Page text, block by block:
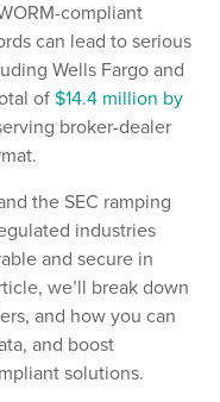
compliant
can lead to serious
Wells Fargo and
of $14.4 million by
broker-dealer
the SEC ramping
industries
and secure in
we’ll break down
and how you can
and boost
solutions.